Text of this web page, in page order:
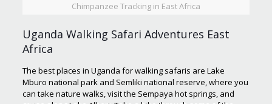
Chimpanzee Tracking in East Africa
Uganda Walking Safari Adventures East
Africa
The best places in Uganda for walking safaris are Lake
Mburo national park and Semliki national reserve, where you
can take nature walks, visit the Sempaya hot springs, and